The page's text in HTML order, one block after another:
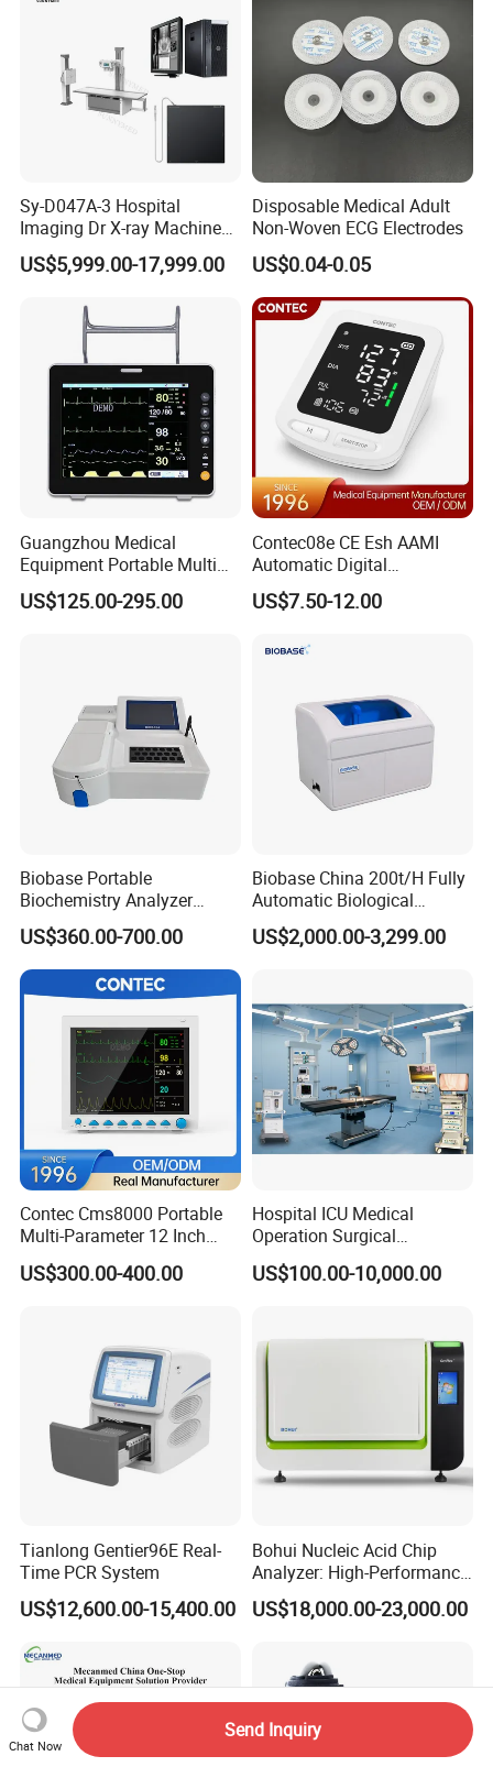
Sy-D047A-3 Hospital
Imaging Dr X-ray Machine
System Medical 50kw High
Frequency Digital X-ray
US$5,999.00-17,999.00
Disposable Medical Adult
Non-Woven ECG Electrodes
US$0.04-0.05
Guangzhou Medical
Equipment Portable Multi
Parameter Vital Signs Large
Screen 6 Parameters 8 Inch
US$125.00-295.00
Contec08e CE Esh AAMI
Automatic Digital
Sphygmomanometer
Monitoring Blood Pressure
US$7.50-12.00
Biobase Portable
Biochemistry Analyzer
Medical Semi Auto
Chemistry Analyzer
US$360.00-700.00
Biobase China 200t/H Fully
Automatic Biological
Chemistry Analyzer for Lab
US$2,000.00-3,299.00
Contec Cms8000 Portable
Multi-Parameter 12 Inch
Vital Signs Bedside Patient
Monitor
US$300.00-400.00
Hospital ICU Medical
Operation Surgical
Operating Room Equipment
One-Stop Medical Service
US$100.00-10,000.00
Tianlong Gentier96E Real-
Time PCR System
US$12,600.00-15,400.00
Bohui Nucleic Acid Chip
Analyzer: High-Performance
Lab Instrument
US$18,000.00-23,000.00
Chat Now
Send Inquiry